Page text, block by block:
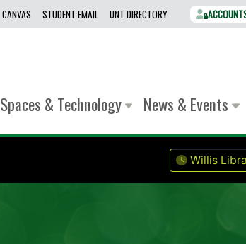
CANVAS STUDENT EMAIL UNT DIRECTORY
Spaces & Technology News & Events
Willis